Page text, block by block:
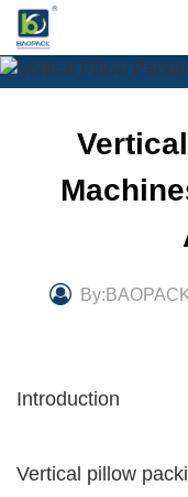
Skip
content
Introduction
Vertical pillow